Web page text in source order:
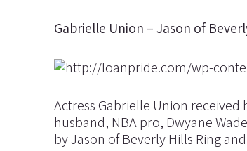
Gabrielle Union – Jason of
Actress Gabrielle Union
husband, NBA pro, Dwyane
by Jason of Beverly Hills Ring